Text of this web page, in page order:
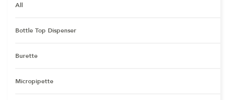
All
Bottle Top Dispenser
Burette
Micropipette